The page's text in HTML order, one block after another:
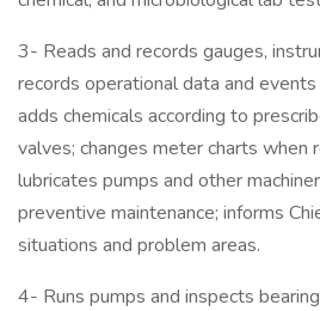
3- Reads and records gauges,
records operational data and
adds chemicals according to
valves; changes meter charts when
lubricates pumps and other
preventive maintenance; informs
situations and problem areas.
4- Runs pumps and inspects